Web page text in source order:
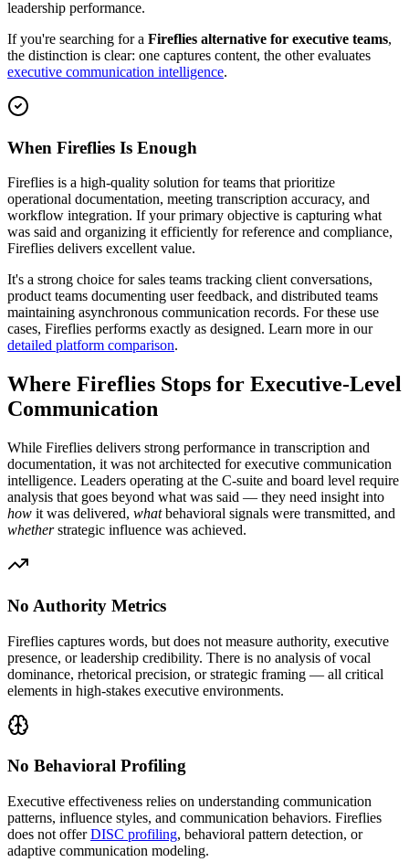
leadership performance.
If you're searching for a Fireflies alternative for executive teams,
the distinction is clear: one captures content, the other evaluates
executive communication intelligence.
When Fireflies Is Enough
Fireflies is a high-quality solution for teams that prioritize
operational documentation, meeting transcription accuracy, and
workflow integration. If your primary objective is capturing what
was said and organizing it efficiently for reference and compliance,
Fireflies delivers excellent value.
It's a strong choice for sales teams tracking client conversations,
product teams documenting user feedback, and distributed teams
maintaining asynchronous communication records. For these use
cases, Fireflies performs exactly as designed. Learn more in our
detailed platform comparison.
Where Fireflies Stops for Executive-Level
Communication
While Fireflies delivers strong performance in transcription and
documentation, it was not architected for executive communication
intelligence. Leaders operating at the C-suite and board level require
analysis that goes beyond what was said — they need insight into
how it was delivered, whatbehavioral signals were transmitted, and
whetherstrategic influence was achieved.
No Authority Metrics
Fireflies captures words, but does not measure authority, executive
presence, or leadership credibility. There is no analysis of vocal
dominance, rhetorical precision, or strategic framing — all critical
elements in high-stakes executive environments.
No Behavioral Profiling
Executive effectiveness relies on understanding communication
patterns, influence styles, and communication behaviors. Fireflies
does not offerDISC profiling, behavioral pattern detection, or
adaptive communication modeling.